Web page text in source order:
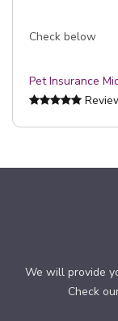
Check below
Pet Insurance
We will provide
Check